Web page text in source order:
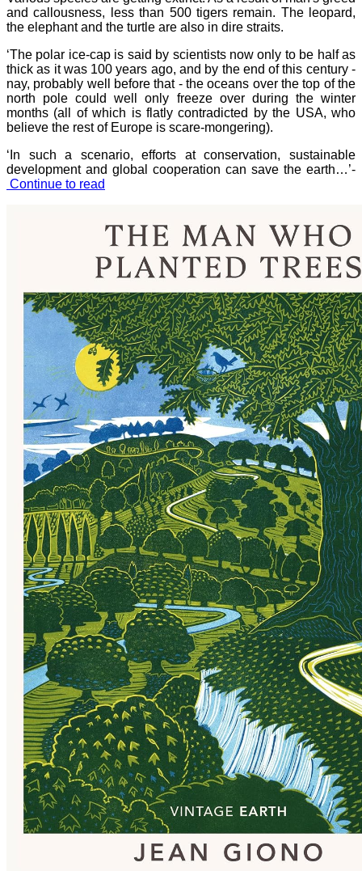
and callousness, less than 500 tigers remain. The leopard,
the elephant and the turtle are also in dire straits.
‘The polar ice-cap is said by scientists now only to be half as
thick as it was 100 years ago, and by the end of this century -
nay, probably well before that - the oceans over the top of the
north pole could well only freeze over during the winter
months (all of which is flatly contradicted by the USA, who
believe the rest of Europe is scare-mongering).
‘In such a scenario, efforts at conservation, sustainable
development and global cooperation can save the earth…’-
Continue to read